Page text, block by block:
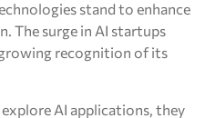
stand to enhance
The surge in AI startups
recognition of its
AI applications, they